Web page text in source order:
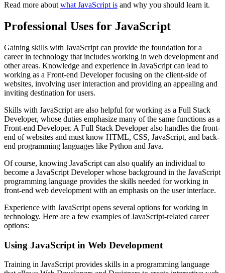
Read more about what JavaScript is and why you should learn it.
Professional Uses for JavaScript
Gaining skills with JavaScript can provide the foundation for a
career in technology that includes working in web development and
other areas. Knowledge and experience in JavaScript can lead to
working as a Front-end Developer focusing on the client-side of
websites, involving user interaction and providing an appealing and
inviting destination for users.
Skills with JavaScript are also helpful for working as a Full Stack
Developer, whose duties emphasize many of the same functions as a
Front-end Developer. A Full Stack Developer also handles the front-
end of websites and must know HTML, CSS, JavaScript, and back-
end programming languages like Python and Java.
Of course, knowing JavaScript can also qualify an individual to
become a JavaScript Developer whose background in the JavaScript
programming language provides the skills needed for working in
front-end web development with an emphasis on the user interface.
Experience with JavaScript opens several options for working in
technology. Here are a few examples of JavaScript-related career
options:
Using JavaScript in Web Development
Training in JavaScript provides skills in a programming language